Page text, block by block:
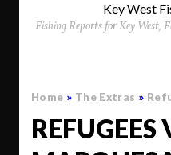
Key West
Fishing Reports for Key West,
Home » The Extras »
REFUGEES